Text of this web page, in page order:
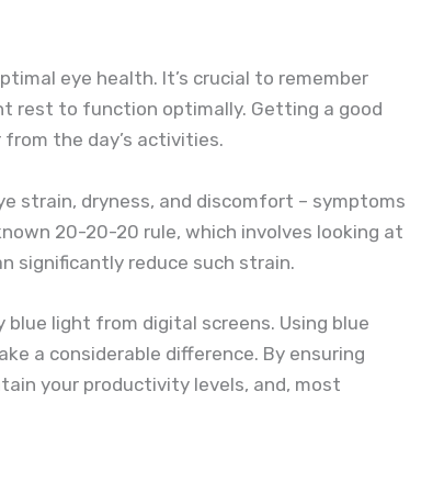
eye health. It’s crucial to remember
rest to function optimally. Getting a good
the day’s activities.
strain, dryness, and discomfort – symptoms
20-20-20 rule, which involves looking at
significantly reduce such strain.
light from digital screens. Using blue
a considerable difference. By ensuring
your productivity levels, and, most